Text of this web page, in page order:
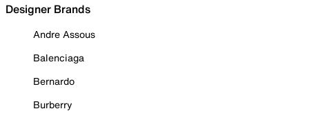
Designer Brands
Andre Assous
Balenciaga
Bernardo
Burberry